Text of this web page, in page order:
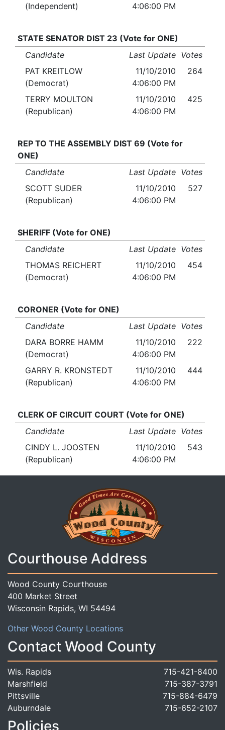
(Independent)
4:06:00 PM
STATE SENATOR DIST 23 (Vote for ONE)
Candidate
Last Update Votes
PAT KREITLOW
(Democrat)
11/10/2010
4:06:00 PM
264
TERRY MOULTON
(Republican)
11/10/2010
4:06:00 PM
425
REP TO THE ASSEMBLY DIST 69 (Vote for
ONE)
Candidate
Last Update Votes
SCOTT SUDER
(Republican)
11/10/2010
4:06:00 PM
527
SHERIFF (Vote for ONE)
Candidate
Last Update Votes
THOMAS REICHERT
(Democrat)
11/10/2010
4:06:00 PM
454
CORONER (Vote for ONE)
Candidate
Last Update Votes
DARA BORRE HAMM
(Democrat)
11/10/2010
4:06:00 PM
222
GARRY R. KRONSTEDT
(Republican)
11/10/2010
4:06:00 PM
444
CLERK OF CIRCUIT COURT (Vote for ONE)
Candidate
Last Update Votes
CINDY L. JOOSTEN
(Republican)
11/10/2010
4:06:00 PM
543
Courthouse Address
Wood County Courthouse
400 Market Street
Wisconsin Rapids, WI 54494
Other Wood County Locations
Contact Wood County
Wis. Rapids
715-421-8400
Marshfield
715-387-3791
Pittsville
715-884-6479
Auburndale
715-652-2107
Policies